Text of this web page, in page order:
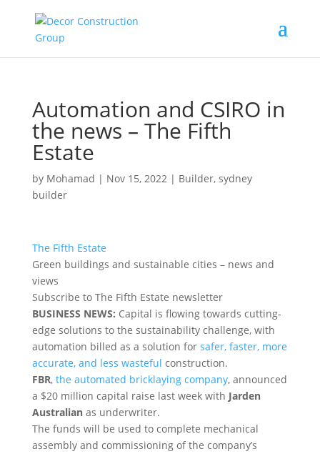
Automation and CSIRO in
the news – The Fifth
Estate
by Mohamad | Nov 15, 2022| Builder, sydney
builder
The Fifth Estate
Green buildings and sustainable cities – news and
views
Subscribe to The Fifth Estate newsletter
BUSINESS NEWS: Capital is flowing towards cutting-
edge solutions to the sustainability challenge, with
automation billed as a solution for safer, faster, more
accurate, and less wasteful construction.
FBR, the automated bricklaying company, announced
a $20 million capital raise last week with Jarden
Australianas underwriter.
The funds will be used to complete mechanical
assembly and commissioning of the company’s